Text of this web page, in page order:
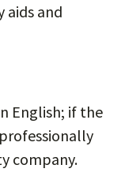
aids and
English; if the
company.